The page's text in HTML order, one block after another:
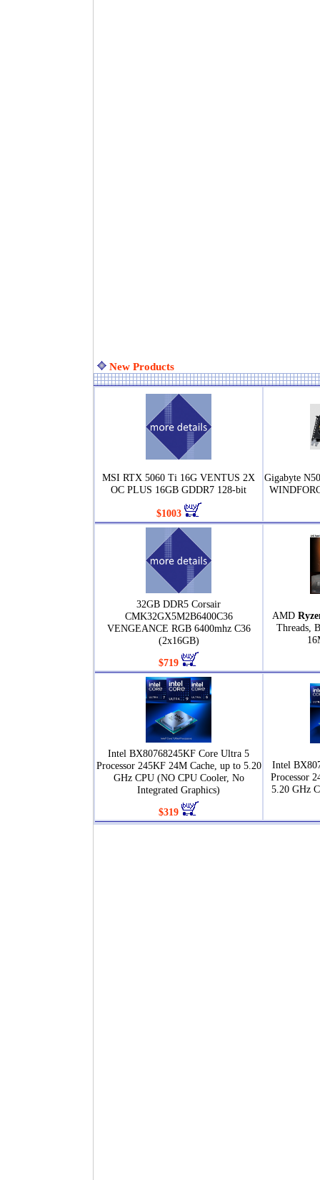
New Products
MSI RTX 5060 Ti 16G VENTUS 2X
OC PLUS 16GB GDDR7 128-bit
$1003
Gigabyte
32GB DDR5 Corsair
CMK32GX5M2B6400C36
VENGEANCE RGB 6400mhz C36
(2x16GB)
$719
AMD
Threads,
Intel BX80768245KF Core Ultra 5
Processor 245KF 24M Cache, up to 5.20
GHz CPU (NO CPU Cooler, No
Integrated Graphics)
$319
Intel
Processor
5.20 GHz